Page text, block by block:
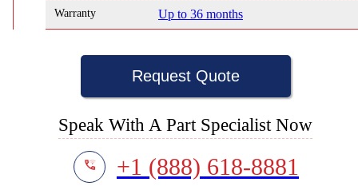
Warranty Up to 36 months
Request Quote
Speak With A Part Specialist Now
+1 (888) 618-8881